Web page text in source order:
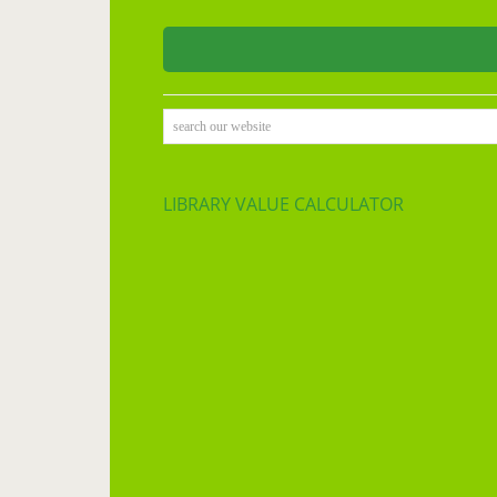
search our website
LIBRARY VALUE CALCULATOR